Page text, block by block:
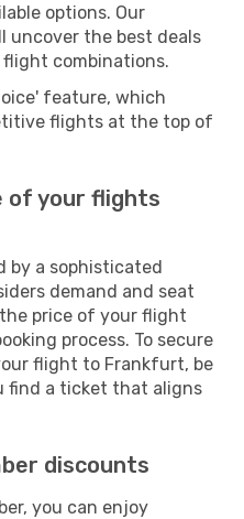
options. Our
uncover the best deals
combinations.
feature, which
flights at the top of
of your flights
by a sophisticated
demand and seat
price of your flight
process. To secure
flight to Frankfurt, be
find a ticket that aligns
discounts
you can enjoy